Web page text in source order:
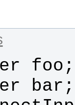
foo ;
bar ;